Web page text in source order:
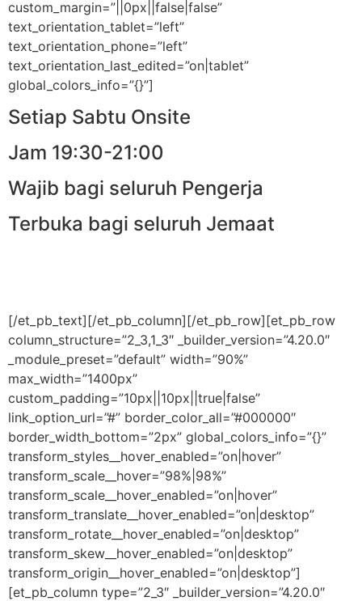
custom_margin=”||0px||false|false”
text_orientation_tablet=”left”
text_orientation_phone=”left”
text_orientation_last_edited=”on|tablet”
global_colors_info=”{}”]
Setiap Sabtu Onsite
Jam 19:30-21:00
Wajib bagi seluruh Pengerja
Terbuka bagi seluruh Jemaat
[/et_pb_text][/et_pb_column][/et_pb_row][et_pb_row
column_structure=”2_3,1_3″ _builder_version=”4.20.0″
_module_preset=”default” width=”90%”
max_width=”1400px”
custom_padding=”10px||10px||true|false”
link_option_url=”#” border_color_all=”#000000″
border_width_bottom=”2px” global_colors_info=”{}”
transform_styles__hover_enabled=”on|hover”
transform_scale__hover=”98%|98%”
transform_scale__hover_enabled=”on|hover”
transform_translate__hover_enabled=”on|desktop”
transform_rotate__hover_enabled=”on|desktop”
transform_skew__hover_enabled=”on|desktop”
transform_origin__hover_enabled=”on|desktop”]
[et_pb_column type=”2_3″ _builder_version=”4.20.0″